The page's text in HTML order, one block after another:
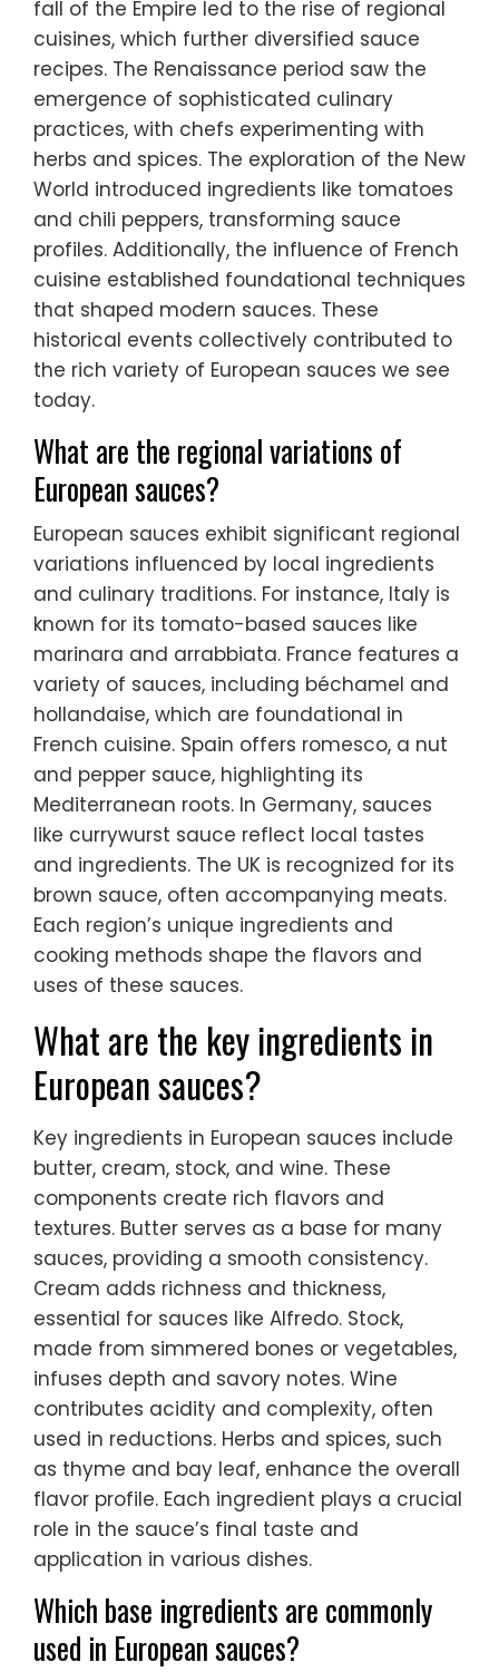
fall of the Empire led to the rise of regional
cuisines, which further diversified sauce
recipes. The Renaissance period saw the
emergence of sophisticated culinary
practices, with chefs experimenting with
herbs and spices. The exploration of the New
World introduced ingredients like tomatoes
and chili peppers, transforming sauce
profiles. Additionally, the influence of French
cuisine established foundational techniques
that shaped modern sauces. These
historical events collectively contributed to
the rich variety of European sauces we see
today.
What are the regional variations of
European sauces?
European sauces exhibit significant regional
variations influenced by local ingredients
and culinary traditions. For instance, Italy is
known for its tomato-based sauces like
marinara and arrabbiata. France features a
variety of sauces, including béchamel and
hollandaise, which are foundational in
French cuisine. Spain offers romesco, a nut
and pepper sauce, highlighting its
Mediterranean roots. In Germany, sauces
like currywurst sauce reflect local tastes
and ingredients. The UK is recognized for its
brown sauce, often accompanying meats.
Each region’s unique ingredients and
cooking methods shape the flavors and
uses of these sauces.
What are the key ingredients in
European sauces?
Key ingredients in European sauces include
butter, cream, stock, and wine. These
components create rich flavors and
textures. Butter serves as a base for many
sauces, providing a smooth consistency.
Cream adds richness and thickness,
essential for sauces like Alfredo. Stock,
made from simmered bones or vegetables,
infuses depth and savory notes. Wine
contributes acidity and complexity, often
used in reductions. Herbs and spices, such
as thyme and bay leaf, enhance the overall
flavor profile. Each ingredient plays a crucial
role in the sauce’s final taste and
application in various dishes.
Which base ingredients are commonly
used in European sauces?